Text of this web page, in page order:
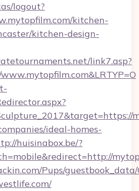
logout?
kitchen-
kitchen-design-
link7.asp?
ideal-homes-
huisinabox.be/?
Pups/guestbook_data/